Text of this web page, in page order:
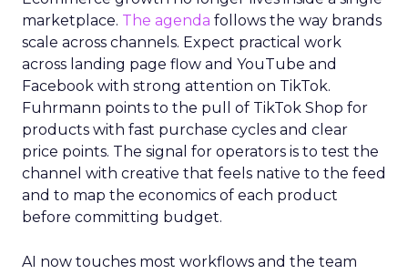
marketplace. The agenda follows the way brands
scale across channels. Expect practical work
across landing page flow and YouTube and
Facebook with strong attention on TikTok.
Fuhrmann points to the pull of TikTok Shop for
products with fast purchase cycles and clear
price points. The signal for operators is to test the
channel with creative that feels native to the feed
and to map the economics of each product
before committing budget.
AI now touches most workflows and the team